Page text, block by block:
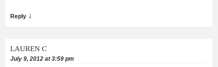
Reply ↓
LAUREN C
July 9, 2012 at 3:59 pm